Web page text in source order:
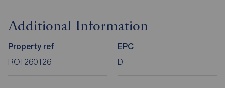
Additional Information
Property ref
ROT260126
EPC
D